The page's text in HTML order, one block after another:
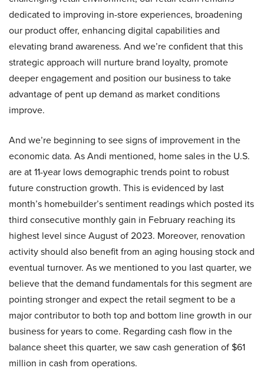
dedicated to improving in-store experiences, broadening
our product offer, enhancing digital capabilities and
elevating brand awareness. And we’re confident that this
strategic approach will nurture brand loyalty, promote
deeper engagement and position our business to take
advantage of pent up demand as market conditions
improve.
And we’re beginning to see signs of improvement in the
economic data. As Andi mentioned, home sales in the U.S.
are at 11-year lows demographic trends point to robust
future construction growth. This is evidenced by last
month’s homebuilder’s sentiment readings which posted its
third consecutive monthly gain in February reaching its
highest level since August of 2023. Moreover, renovation
activity should also benefit from an aging housing stock and
eventual turnover. As we mentioned to you last quarter, we
believe that the demand fundamentals for this segment are
pointing stronger and expect the retail segment to be a
major contributor to both top and bottom line growth in our
business for years to come. Regarding cash flow in the
balance sheet this quarter, we saw cash generation of $61
million in cash from operations.